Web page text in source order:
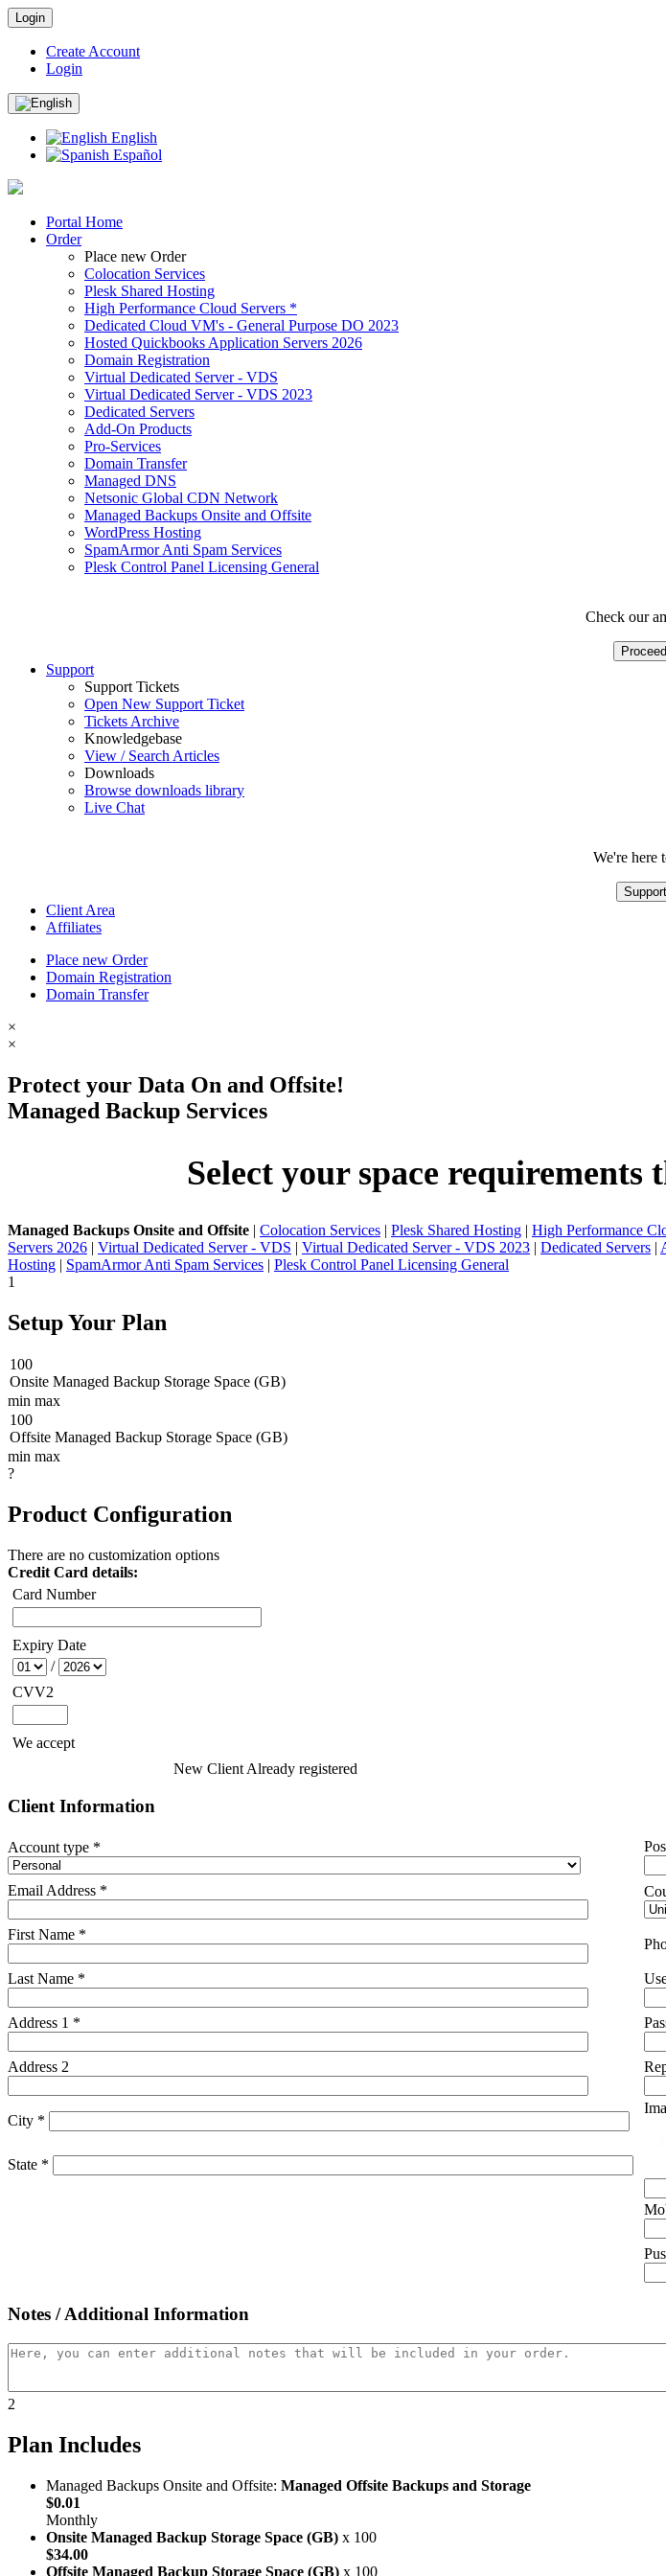
Login
Create Account
Login
English
Español
Portal Home
Order
Place new Order
Colocation Services
Plesk Shared Hosting
High Performance Cloud Servers *
Dedicated Cloud VM's - General Purpose DO 2023
Hosted Quickbooks Application Servers 2026
Domain Registration
Virtual Dedicated Server - VDS
Virtual Dedicated Server - VDS 2023
Dedicated Servers
Add-On Products
Pro-Services
Domain Transfer
Managed DNS
Netsonic Global CDN Network
Managed Backups Onsite and Offsite
WordPress Hosting
SpamArmor Anti Spam Services
Plesk Control Panel Licensing General
Check our
Support
Support Tickets
Open New Support Ticket
Tickets Archive
Knowledgebase
View / Search Articles
Downloads
Browse downloads library
Live Chat
We're here
Client Area
Affiliates
Place new Order
Domain Registration
Domain Transfer
×
×
Protect your Data On and Offsite!
Managed Backup Services
Select your space requirements
Managed Backups Onsite and Offsite | Colocation Services | Plesk Shared Hosting | High Performance
Servers 2026 | Virtual Dedicated Server - VDS | Virtual Dedicated Server - VDS 2023 | Dedicated Servers |
Hosting | SpamArmor Anti Spam Services | Plesk Control Panel Licensing General
1
Setup Your Plan
100
Onsite Managed Backup Storage Space (GB)
min max
100
Offsite Managed Backup Storage Space (GB)
min max
?
Product Configuration
There are no customization options
Credit Card details:
Card Number
Expiry Date
/
CVV2
We accept
New Client Already registered
Client Information
Account type *
Email Address *
First Name *
Last Name *
Address 1 *
Address 2
City *
State *
Notes / Additional Information
2
Plan Includes
Managed Backups Onsite and Offsite: Managed Offsite Backups and Storage
$0.01
Monthly
Onsite Managed Backup Storage Space (GB) x 100
$34.00
Offsite Managed Backup Storage Space (GB) x 100